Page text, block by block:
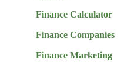
Finance Calculator
Finance Companies
Finance Marketing